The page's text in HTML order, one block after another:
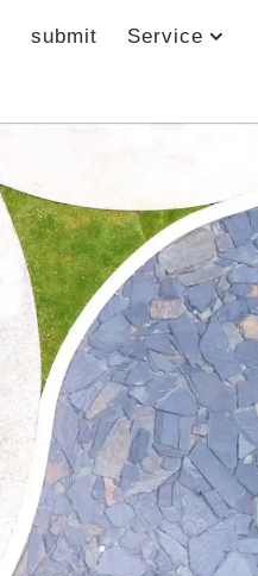
submit Service